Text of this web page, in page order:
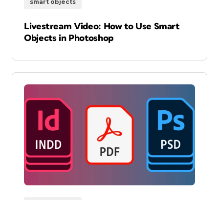
smart objects
Livestream Video: How to Use Smart
Objects in Photoshop